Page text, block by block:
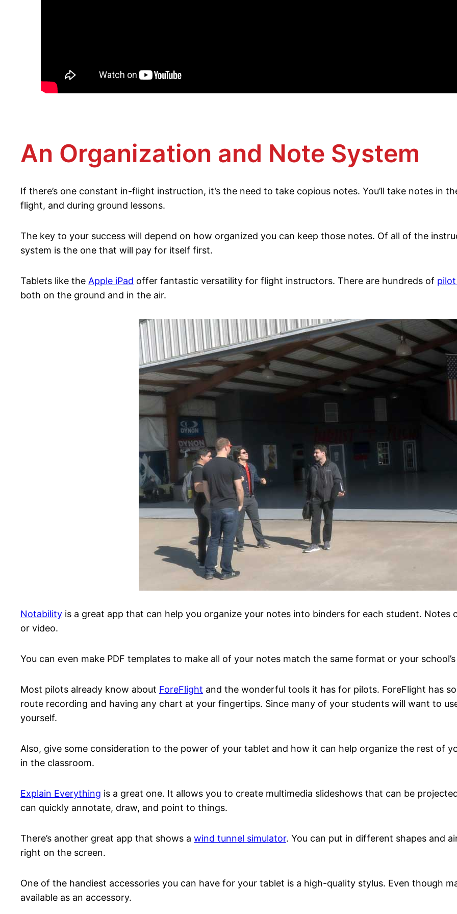
An Organization and Note System
If there’s one constant in-flight instruction, it’s the need to take copious notes. You’ll take notes in
flight, and during ground lessons.
The key to your success will depend on how organized you can keep those notes. Of all of the
system is the one that will pay for itself first.
Tablets like the Apple iPad offer fantastic versatility for flight instructors. There are hundreds of
both on the ground and in the air.
Notability is a great app that can help you organize your notes into binders for each student.
or video.
You can even make PDF templates to make all of your notes match the same format or your
Most pilots already know about ForeFlight and the wonderful tools it has for pilots. ForeFlight has
route recording and having any chart at your fingertips. Since many of your students will want to
yourself.
Also, give some consideration to the power of your tablet and how it can help organize the rest of
in the classroom.
Explain Everything is a great one. It allows you to create multimedia slideshows that can be
can quickly annotate, draw, and point to things.
There’s another great app that shows a wind tunnel simulator. You can put in different shapes and
right on the screen.
One of the handiest accessories you can have for your tablet is a high-quality stylus. Even though
available as an accessory.